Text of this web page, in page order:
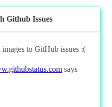
Github Issues
to GitHub issues :(
says